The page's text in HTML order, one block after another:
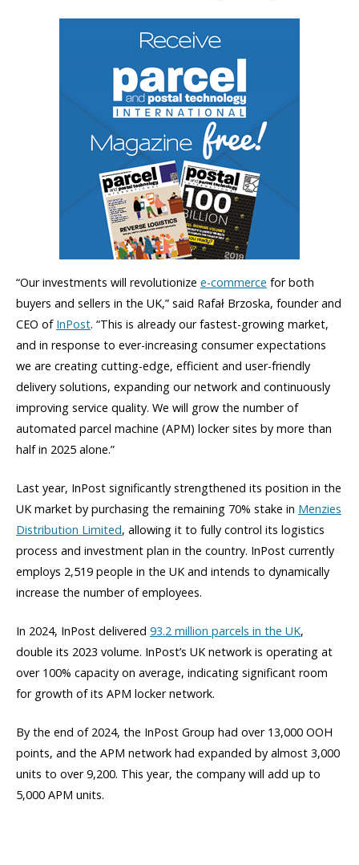
“Our investments will revolutionize e-commerce for both
buyers and sellers in the UK,” said Rafał Brzoska, founder and
CEO of InPost. “This is already our fastest-growing market,
and in response to ever-increasing consumer expectations
we are creating cutting-edge, efficient and user-friendly
delivery solutions, expanding our network and continuously
improving service quality. We will grow the number of
automated parcel machine (APM) locker sites by more than
half in 2025 alone.”
Last year, InPost significantly strengthened its position in the
UK market by purchasing the remaining 70% stake in Menzies
Distribution Limited, allowing it to fully control its logistics
process and investment plan in the country. InPost currently
employs 2,519 people in the UK and intends to dynamically
increase the number of employees.
In 2024, InPost delivered 93.2 million parcels in the UK,
double its 2023 volume. InPost’s UK network is operating at
over 100% capacity on average, indicating significant room
for growth of its APM locker network.
By the end of 2024, the InPost Group had over 13,000 OOH
points, and the APM network had expanded by almost 3,000
units to over 9,200. This year, the company will add up to
5,000 APM units.